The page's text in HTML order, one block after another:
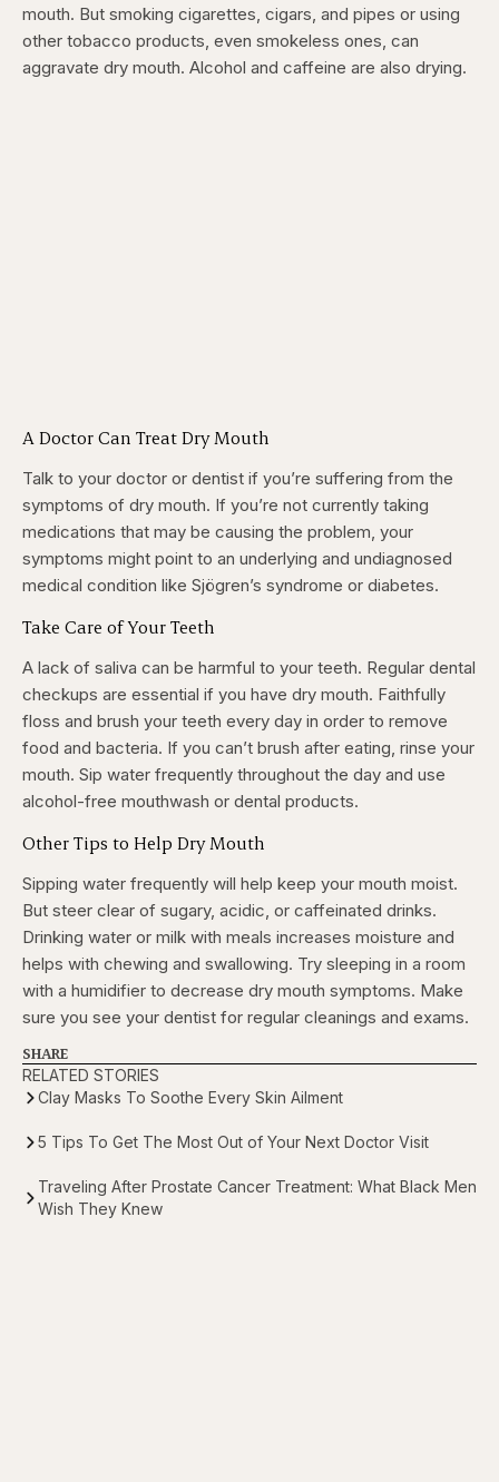
mouth. But smoking cigarettes, cigars, and pipes or using
other tobacco products, even smokeless ones, can
aggravate dry mouth. Alcohol and caffeine are also drying.
A Doctor Can Treat Dry Mouth
Talk to your doctor or dentist if you’re suffering from the
symptoms of dry mouth. If you’re not currently taking
medications that may be causing the problem, your
symptoms might point to an underlying and undiagnosed
medical condition like Sjögren’s syndrome or diabetes.
Take Care of Your Teeth
A lack of saliva can be harmful to your teeth. Regular dental
checkups are essential if you have dry mouth. Faithfully
floss and brush your teeth every day in order to remove
food and bacteria. If you can’t brush after eating, rinse your
mouth. Sip water frequently throughout the day and use
alcohol-free mouthwash or dental products.
Other Tips to Help Dry Mouth
Sipping water frequently will help keep your mouth moist.
But steer clear of sugary, acidic, or caffeinated drinks.
Drinking water or milk with meals increases moisture and
helps with chewing and swallowing. Try sleeping in a room
with a humidifier to decrease dry mouth symptoms. Make
sure you see your dentist for regular cleanings and exams.
SHARE
RELATED STORIES
Clay Masks To Soothe Every Skin Ailment
5 Tips To Get The Most Out of Your Next Doctor Visit
Traveling After Prostate Cancer Treatment: What Black Men
Wish They Knew